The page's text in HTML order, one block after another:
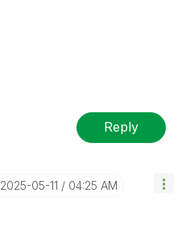
Reply
‎2025-05-11 04:25 AM